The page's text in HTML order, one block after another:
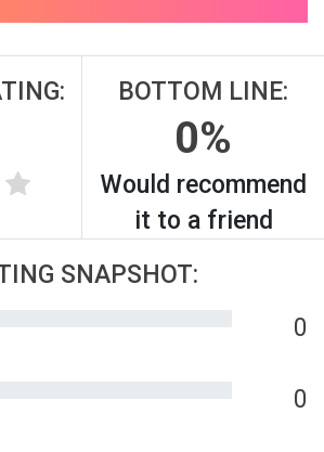
BOTTOM LINE:
0%
Would recommend
it to a friend
SNAPSHOT:
0
0